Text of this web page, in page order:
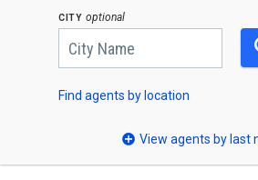
city optional
use
arrow
keys
to
navigate,
to
Find agents by location
View agents by last